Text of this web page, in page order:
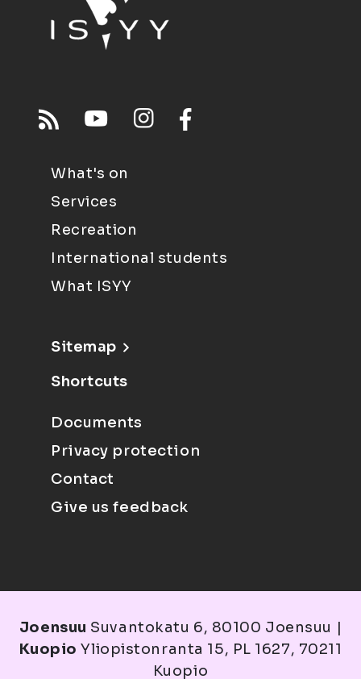
What's on
Services
Recreation
International students
What ISYY
Sitemap
Shortcuts
Documents
Privacy protection
Contact
Give us feedback
Joensuu Suvantokatu 6, 80100 Joensuu |
Kuopio Yliopistonranta 15, PL 1627, 70211
Kuopio